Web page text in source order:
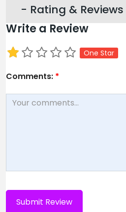
- Rating & Reviews
Write a Review
One Star
Comments: *